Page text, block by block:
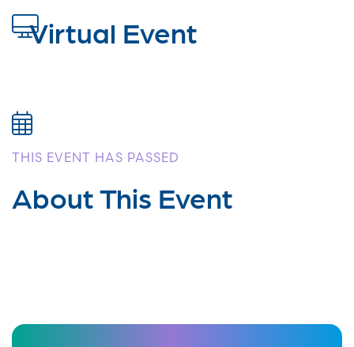
Virtual Event
THIS EVENT HAS PASSED
About This Event